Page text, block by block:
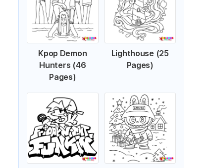
Kpop Demon
Hunters (46
Pages)
Lighthouse (25
Pages)